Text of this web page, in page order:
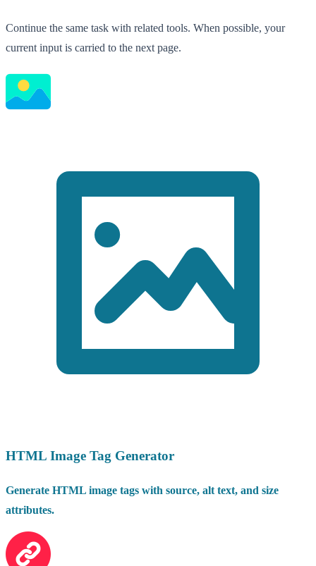
Continue the same task with related tools. When possible, your
current input is carried to the next page.
HTML Image Tag Generator
Generate HTML image tags with source, alt text, and size
attributes.